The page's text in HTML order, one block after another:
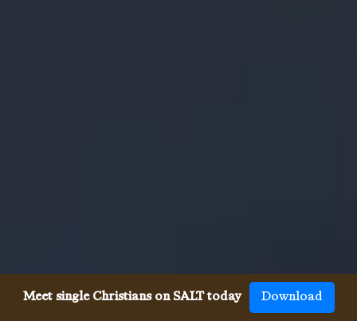
Meet single Christians on SALT today Download